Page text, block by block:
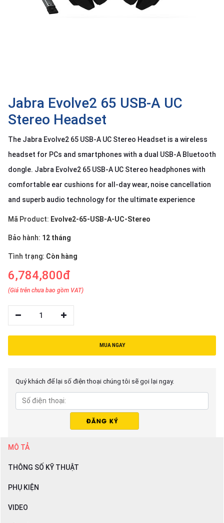
Jabra Evolve2 65 USB-A UC
Stereo Headset
The Jabra Evolve2 65 USB-A UC Stereo Headset is a wireless
headset for PCs and smartphones with a dual USB-A Bluetooth
dongle. Jabra Evolve2 65 USB-A UC Stereo headphones with
comfortable ear cushions for all-day wear, noise cancellation
and superb audio technology for the ultimate experience
Mã Product: Evolve2-65-USB-A-UC-Stereo
Bảo hành: 12 tháng
Tình trạng: Còn hàng
6,784,800đ
(Giá trên chưa bao gồm VAT)
1
MUA NGAY
Quý khách để lại số điện thoại chúng tôi sẽ gọi lại ngay.
MÔ TẢ
THÔNG SỐ KỸ THUẬT
PHỤ KIỆN
VIDEO
Contact
Giới
thiệu
Tiếng
English